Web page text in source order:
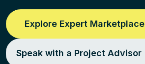
Explore Expert Marketplace
Speak with a Project Advisor